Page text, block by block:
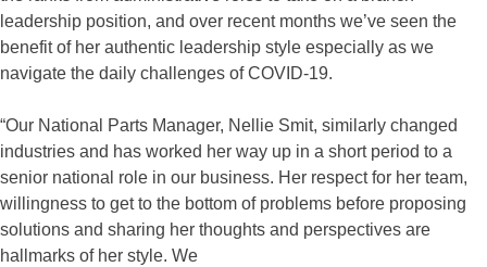
leadership position, and over recent months we’ve seen the
benefit of her authentic leadership style especially as we
navigate the daily challenges of COVID-19.
“Our National Parts Manager, Nellie Smit, similarly changed
industries and has worked her way up in a short period to a
senior national role in our business. Her respect for her team,
willingness to get to the bottom of problems before proposing
solutions and sharing her thoughts and perspectives are
hallmarks of her style. We